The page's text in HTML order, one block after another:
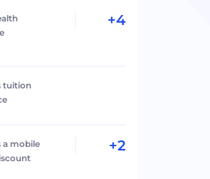
+4
tuition
a mobile
+2